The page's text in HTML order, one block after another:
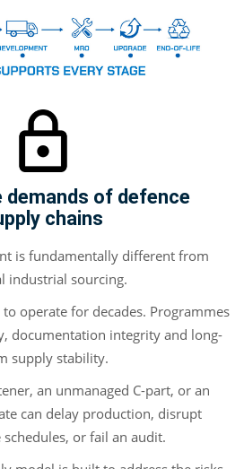
demands of defence
chains
is fundamentally different from
industrial sourcing.
operate for decades. Programmes
documentation integrity and long-
supply stability.
an unmanaged C-part, or an
can delay production, disrupt
schedules, or fail an audit.